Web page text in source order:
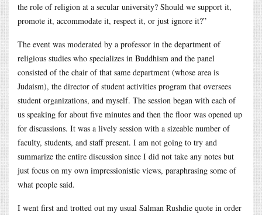
the role of religion at a secular university? Should we support it,
promote it, accommodate it, respect it, or just ignore it?”
The event was moderated by a professor in the department of
religious studies who specializes in Buddhism and the panel
consisted of the chair of that same department (whose area is
Judaism), the director of student activities program that oversees
student organizations, and myself. The session began with each of
us speaking for about five minutes and then the floor was opened up
for discussions. It was a lively session with a sizeable number of
faculty, students, and staff present. I am not going to try and
summarize the entire discussion since I did not take any notes but
just focus on my own impressionistic views, paraphrasing some of
what people said.
I went first and trotted out my usual Salman Rushdie quote in order